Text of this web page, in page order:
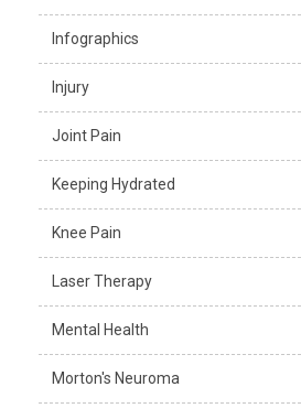
Infographics
Injury
Joint Pain
Keeping Hydrated
Knee Pain
Laser Therapy
Mental Health
Morton's Neuroma